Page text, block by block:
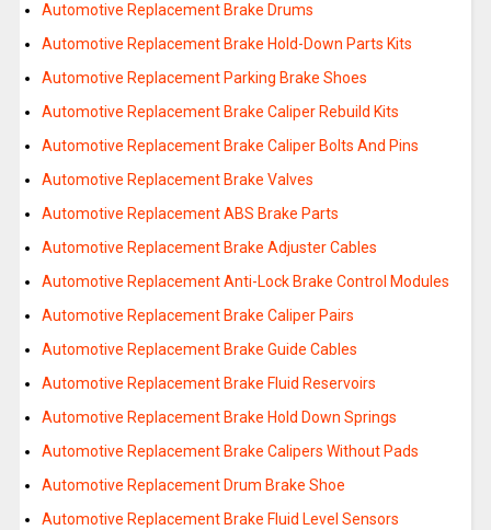
Automotive Replacement Brake Drums
Automotive Replacement Brake Hold-Down Parts Kits
Automotive Replacement Parking Brake Shoes
Automotive Replacement Brake Caliper Rebuild Kits
Automotive Replacement Brake Caliper Bolts And Pins
Automotive Replacement Brake Valves
Automotive Replacement ABS Brake Parts
Automotive Replacement Brake Adjuster Cables
Automotive Replacement Anti-Lock Brake Control Modules
Automotive Replacement Brake Caliper Pairs
Automotive Replacement Brake Guide Cables
Automotive Replacement Brake Fluid Reservoirs
Automotive Replacement Brake Hold Down Springs
Automotive Replacement Brake Calipers Without Pads
Automotive Replacement Drum Brake Shoe
Automotive Replacement Brake Fluid Level Sensors